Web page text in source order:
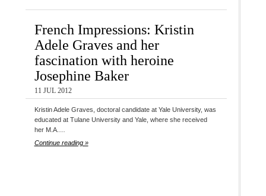
French Impressions: Kristin
Adele Graves and her
fascination with heroine
Josephine Baker
11 JUL 2012
Kristin Adele Graves, doctoral candidate at Yale University, was
educated at Tulane University and Yale, where she received
her M.A.…
Continue reading »